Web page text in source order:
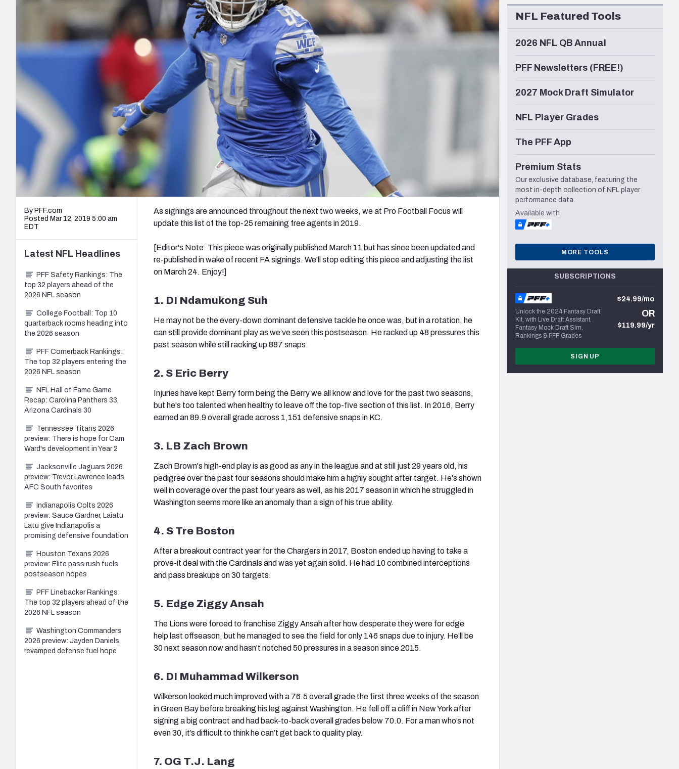
2027 Mock Draft Simulator
The PFF App
New York Giants Minnesota Vikings New Orleans Saints Seattle Seahawks
NFL Analysis, Grades, & Stats
Expert rankings, projections, and more
NCAA Power Rankings
Betting Analysis
Draft Tracker 2026
NFL Draft Analysis
By PFF.com
Posted Mar 12, 2019 5:00 am
EDT
As signings are announced throughout the next two weeks, we at Pro Football Focus will
update this list of the top-25 remaining free agents in 2019.
[Editor's Note: This piece was originally published March 11 but has since been updated and
re-published in wake of recent FA signings. We'll stop editing this piece and adjusting the list
on March 24. Enjoy!]
1. DI Ndamukong Suh
He may not be the every-down dominant defensive tackle he once was, but in a rotation, he
can still provide dominant play as we’ve seen this postseason. He racked up 48 pressures this
past season while still racking up 887 snaps.
2. S Eric Berry
Injuries have kept Berry form being the Berry we all know and love for the past two seasons,
but he's too talented when healthy to leave off the top-five section of this list. In 2016, Berry
earned an 89.9 overall grade across 1,151 defensive snaps in KC.
3. LB Zach Brown
Zach Brown's high-end play is as good as any in the league and at still just 29 years old, his
pedigree over the past four seasons should make him a highly sought after target. He's shown
well in coverage over the past four years as well, as his 2017 season in which he struggled in
Washington seems more like an anomaly than a sign of his true ability.
4. S Tre Boston
After a breakout contract year for the Chargers in 2017, Boston ended up having to take a
prove-it deal with the Cardinals and was yet again solid. He had 10 combined interceptions
and pass breakups on 30 targets.
5. Edge Ziggy Ansah
The Lions were forced to franchise Ziggy Ansah after how desperate they were for edge
help last offseason, but he managed to see the field for only 146 snaps due to injury. He’ll be
30 next season now and hasn’t notched 50 pressures in a season since 2015.
6. DI Muhammad Wilkerson
Wilkerson looked much improved with a 76.5 overall grade the first three weeks of the season
in Green Bay before breaking his leg against Washington. He fell off a cliff in New York after
signing a big contract and had back-to-back overall grades below 70.0. For a man who’s not
even 30, it’s difficult to think he can’t get back to quality play.
7. OG T.J. Lang
Latest NFL Headlines
PFF Safety Rankings: The
top 32 players ahead of the
2026 NFL season
College Football: Top 10
quarterback rooms heading into
the 2026 season
PFF Cornerback Rankings:
The top 32 players entering the
2026 NFL season
NFL Hall of Fame Game
Recap: Carolina Panthers 33,
Arizona Cardinals 30
Tennessee Titans 2026
preview: There is hope for Cam
Ward's development in Year 2
Jacksonville Jaguars 2026
preview: Trevor Lawrence leads
AFC South favorites
Indianapolis Colts 2026
preview: Sauce Gardner, Laiatu
Latu give Indianapolis a
promising defensive foundation
Houston Texans 2026
preview: Elite pass rush fuels
postseason hopes
PFF Linebacker Rankings:
The top 32 players ahead of the
2026 NFL season
Washington Commanders
2026 preview: Jayden Daniels,
revamped defense fuel hope
NFL Featured Tools
2026 NFL QB Annual
PFF Newsletters (FREE!)
2027 Mock Draft Simulator
NFL Player Grades
The PFF App
Premium Stats
Our exclusive database, featuring the
most in-depth collection of NFL player
performance data.
Available with
MORE TOOLS
SUBSCRIPTIONS
Unlock the 2024 Fantasy Draft
Kit, with Live Draft Assistant,
Fantasy Mock Draft Sim,
Rankings & PFF Grades
$24.99/mo
OR
$119.99/yr
SIGN UP